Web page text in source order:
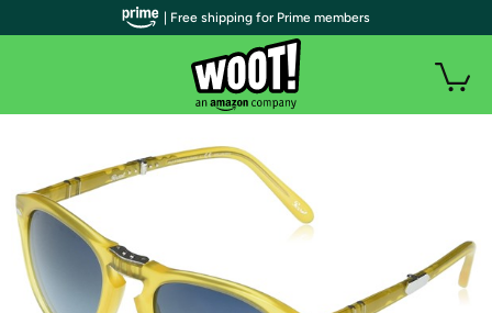
| Free shipping for Prime members